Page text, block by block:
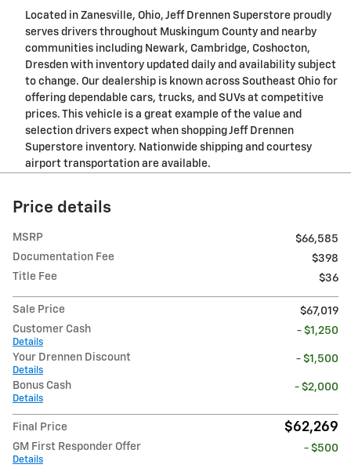
Located in Zanesville, Ohio, Jeff Drennen Superstore proudly
serves drivers throughout Muskingum County and nearby
communities including Newark, Cambridge, Coshocton,
Dresden with inventory updated daily and availability subject
to change. Our dealership is known across Southeast Ohio for
offering dependable cars, trucks, and SUVs at competitive
prices. This vehicle is a great example of the value and
selection drivers expect when shopping Jeff Drennen
Superstore inventory. Nationwide shipping and courtesy
airport transportation are available.
Price details
MSRP
$66,585
Documentation Fee
$398
Title Fee
$36
Sale Price
$67,019
Customer Cash
Details
- $1,250
Your Drennen Discount
Details
- $1,500
Bonus Cash
Details
- $2,000
Final Price $62,269
GM First Responder Offer
Details
- $500